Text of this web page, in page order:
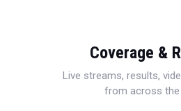
Coverage &
Live streams, results,
from across the